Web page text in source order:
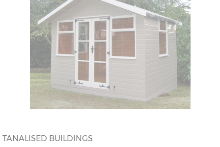
TANALISED BUILDINGS